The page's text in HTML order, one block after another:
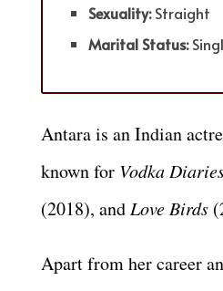
Sexuality:Straight
Marital Status:
Antara is an Indian
known for Vodka
(2018), andLove Birds
Apart from her career